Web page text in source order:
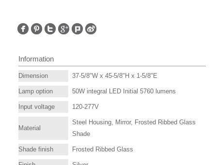
Information
Dimension 37-5/8"W x 45-5/8"H x 1-5/8"E
Lamp option 50W integral LED Initial 5760 lumens
Input voltage 120-277V
Material
Steel Housing, Mirror, Frosted Ribbed Glass
Shade
Shade finish Frosted Ribbed Glass